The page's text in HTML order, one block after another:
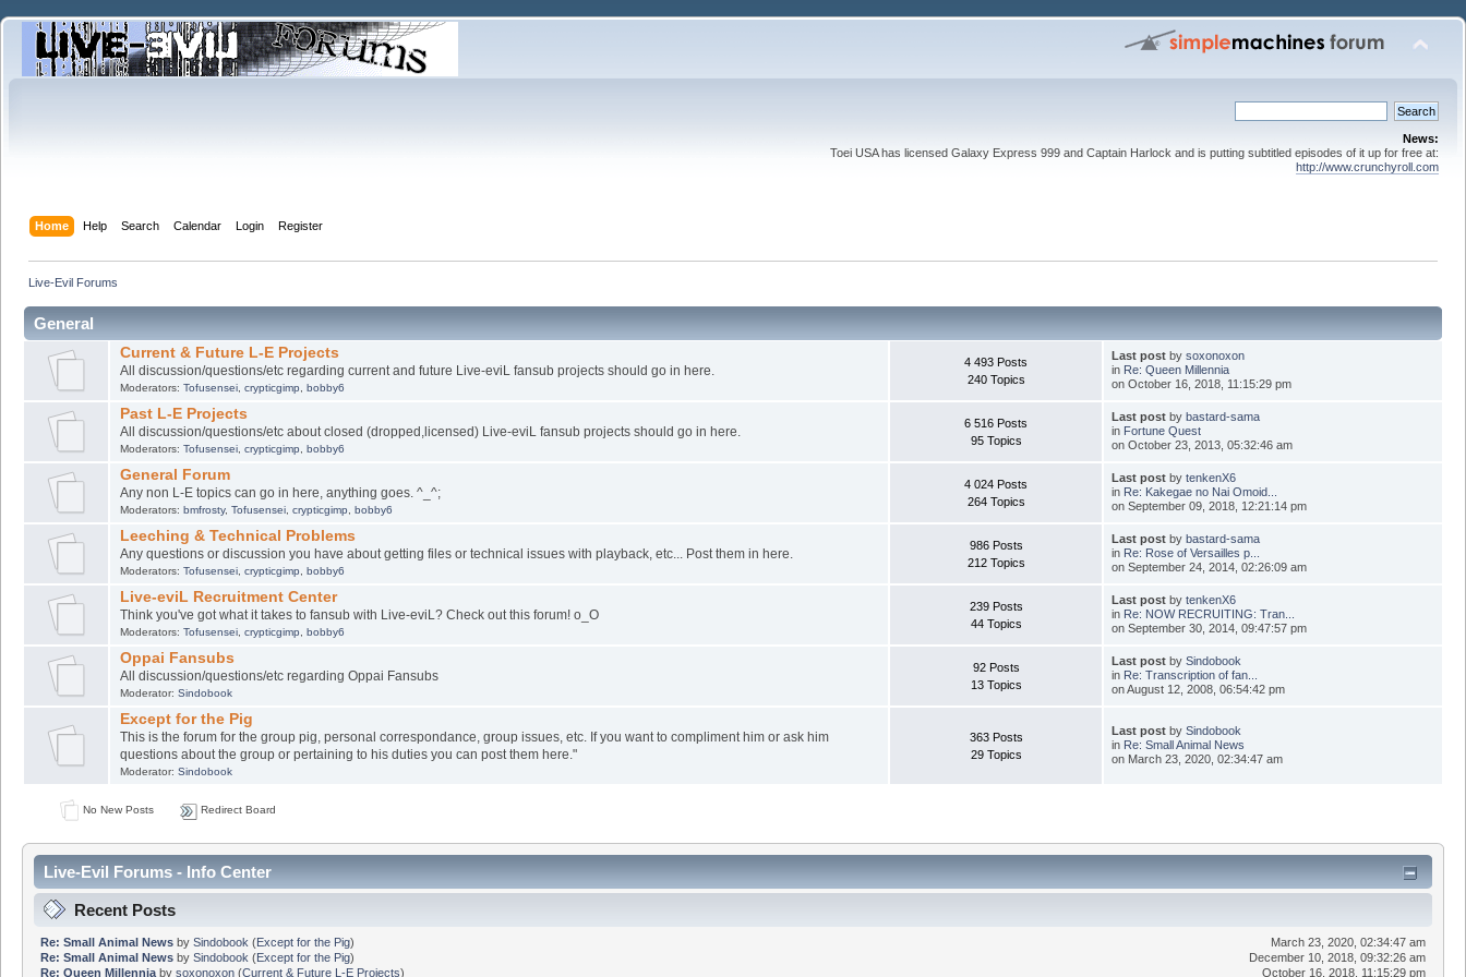
News:
Toei USA has licensed Galaxy Express 999 and Captain Harlock and is putting subtitled episodes of it up for free at:
http://www.crunchyroll.com
Home Help Search Calendar Login Register
Live-Evil Forums
General
Current & Future L-E Projects
All discussion/questions/etc regarding current and future Live-eviL fansub projects should go in here.
Moderators: Tofusensei, crypticgimp bobby6
4 493 Posts
240 Topics
Last post bysoxonoxon
in Re: Queen Millennia
on October 16, 2018, 11:15:29 pm
Past L-E Projects
All discussion/questions/etc about closed (dropped,licensed) Live-eviL fansub projects should go in here.
Moderators: Tofusensei, crypticgimp bobby6
6 516 Posts
95 Topics
Last post bybastard-sama
in Fortune Quest
on October 23, 2013, 05:32:46 am
General Forum
Any non L-E topics can go in here, anything goes. ^_^;
Moderators: bmfrosty, Tofusensei, crypticgimp bobby6
4 024 Posts
264 Topics
Last post bytenkenX6
in Re: Kakegae no Nai Omoid...
on September 09, 2018, 12:21:14 pm
Leeching & Technical Problems
Any questions or discussion you have about getting files or technical issues with playback, etc... Post them in here.
Moderators: Tofusensei, crypticgimp bobby6
986 Posts
212 Topics
Last post bybastard-sama
in Re: Rose of Versailles p...
on September 24, 2014, 02:26:09 am
Live-eviL Recruitment Center
Think you've got what it takes to fansub with Live-eviL? Check out this forum! o_O
Moderators: Tofusensei, crypticgimp bobby6
239 Posts
44 Topics
Last post bytenkenX6
in Re: NOW RECRUITING: Tran...
on September 30, 2014, 09:47:57 pm
Oppai Fansubs
All discussion/questions/etc regarding Oppai Fansubs
Moderator: Sindobook
92 Posts
13 Topics
Last post bySindobook
in Re: Transcription of fan...
on August 12, 2008, 06:54:42 pm
Except for the Pig
This is the forum for the group pig, personal correspondance, group issues, etc. If you want to compliment him or ask him
questions about the group or pertaining to his duties you can post them here."
Moderator: Sindobook
363 Posts
29 Topics
Last post bySindobook
in Re: Small Animal News
on March 23, 2020, 02:34:47 am
No New Posts Redirect Board
Live-Evil Forums - Info Center
Recent Posts
Re: Small Animal Newsby Sindobook (Except for the Pig)
March 23, 2020, 02:34:47 am
Re: Small Animal Newsby Sindobook (Except for the Pig)
December 10, 2018, 09:32:26 am
Re: Queen Millenniaby soxonoxon(Current & Future L-E Projects) October 16, 2018, 11:15:29 pm